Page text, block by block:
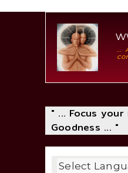
...
" ... Focus
Goodness ... "